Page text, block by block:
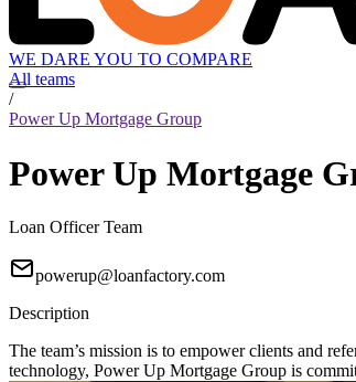
WE DARE YOU TO COMPARE
All teams
/
Power Up Mortgage Group
Power Up Mortgage
Loan Officer Team
powerup@loanfactory.com
Description
The team’s mission is to empower clients and
technology, Power Up Mortgage Group is